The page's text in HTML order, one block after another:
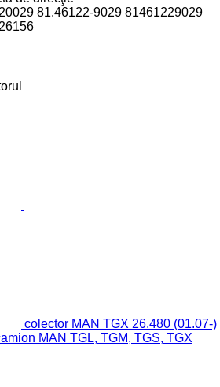
81.46122-9029 81461229029
colector MAN TGX 26.480 (01.07-)
MAN TGL, TGM, TGS, TGX